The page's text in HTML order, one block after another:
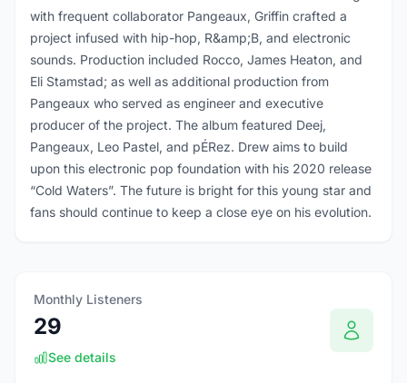
with frequent collaborator Pangeaux, Griffin crafted a
project infused with hip-hop, R&amp;B, and electronic
sounds. Production included Rocco, James Heaton, and
Eli Stamstad; as well as additional production from
Pangeaux who served as engineer and executive
producer of the project. The album featured Deej,
Pangeaux, Leo Pastel, and pÉRez. Drew aims to build
upon this electronic pop foundation with his 2020 release
“Cold Waters”. The future is bright for this young star and
fans should continue to keep a close eye on his evolution.
Monthly Listeners
29
See details